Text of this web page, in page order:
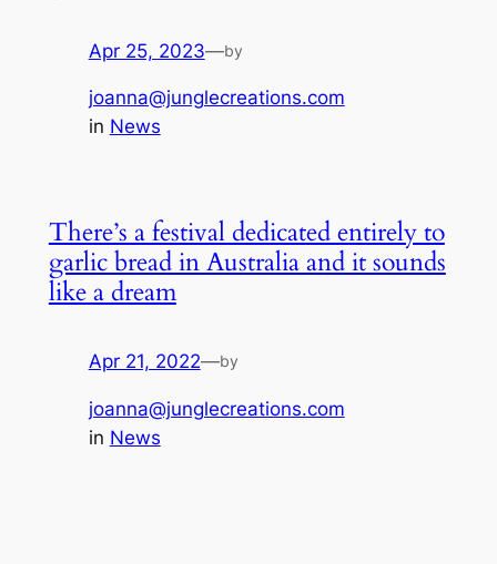
Apr 25, 2023—by
joanna@junglecreations.com
in News
There’s a festival dedicated entirely to
garlic bread in Australia and it sounds
like a dream
Apr 21, 2022—by
joanna@junglecreations.com
in News